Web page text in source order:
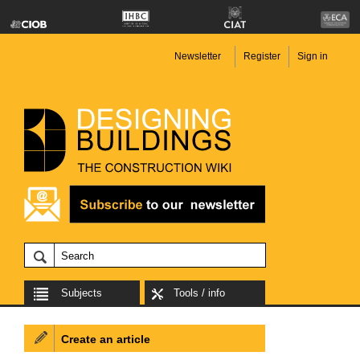
Newsletter Register Sign in
Subjects Tools / info
Create an article